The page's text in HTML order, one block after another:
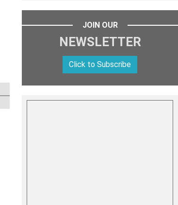
JOIN OUR
NEWSLETTER
Click to Subscribe